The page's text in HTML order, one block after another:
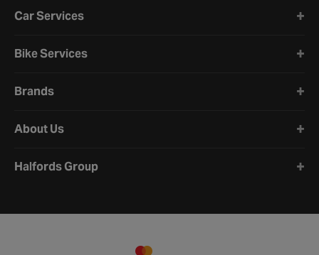
Car Services
Bike Services
Brands
About Us
Halfords Group